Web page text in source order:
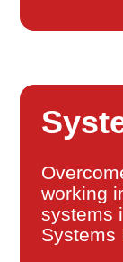
working
systems
Systems